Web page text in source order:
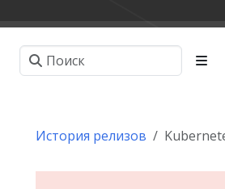
История релизов